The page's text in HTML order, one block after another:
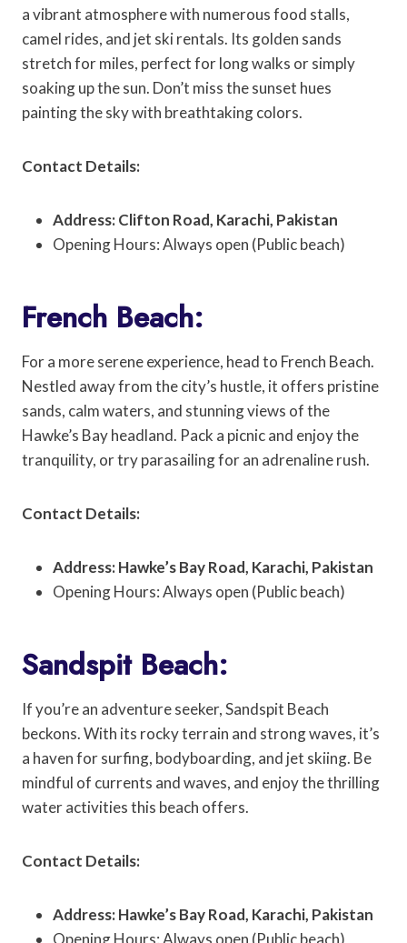
a vibrant atmosphere with numerous food stalls,
camel rides, and jet ski rentals. Its golden sands
stretch for miles, perfect for long walks or simply
soaking up the sun. Don’t miss the sunset hues
painting the sky with breathtaking colors.
Contact Details:
Address: Clifton Road, Karachi, Pakistan
Opening Hours: Always open (Public beach)
French Beach:
For a more serene experience, head to French Beach.
Nestled away from the city’s hustle, it offers pristine
sands, calm waters, and stunning views of the
Hawke’s Bay headland. Pack a picnic and enjoy the
tranquility, or try parasailing for an adrenaline rush.
Contact Details:
Address: Hawke’s Bay Road, Karachi, Pakistan
Opening Hours: Always open (Public beach)
Sandspit Beach:
If you’re an adventure seeker, Sandspit Beach
beckons. With its rocky terrain and strong waves, it’s
a haven for surfing, bodyboarding, and jet skiing. Be
mindful of currents and waves, and enjoy the thrilling
water activities this beach offers.
Contact Details:
Address: Hawke’s Bay Road, Karachi, Pakistan
Opening Hours: Always open (Public beach)